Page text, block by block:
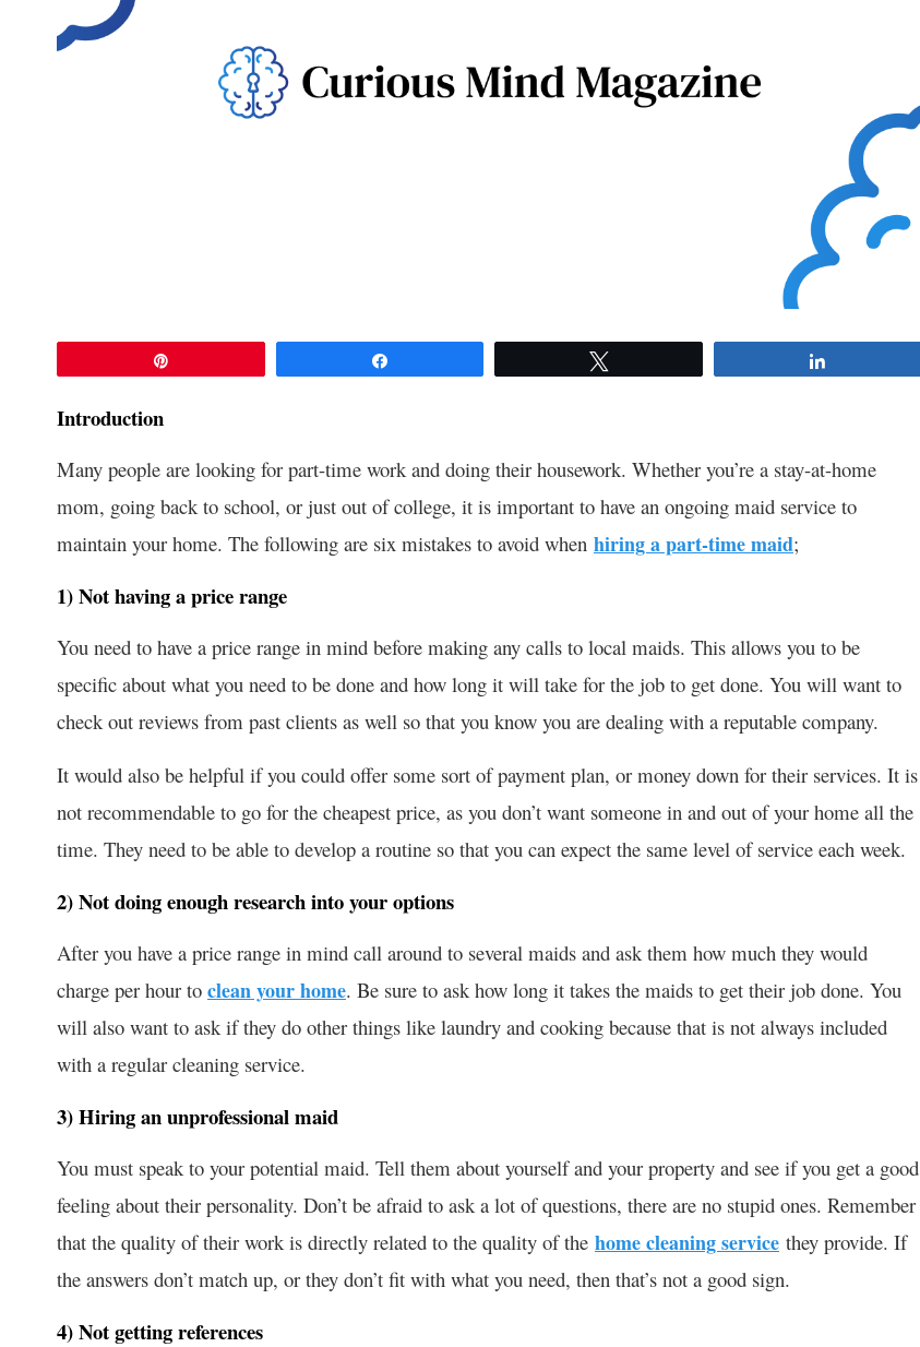
Introduction
Many people are looking for part-time work and doing their housework. Whether you’re a stay-at-home
mom, going back to school, or just out of college, it is important to have an ongoing maid service to
maintain your home. The following are six mistakes to avoid when hiring a part-time maid;
1) Not having a price range
You need to have a price range in mind before making any calls to local maids. This allows you to be
specific about what you need to be done and how long it will take for the job to get done. You will want to
check out reviews from past clients as well so that you know you are dealing with a reputable company.
It would also be helpful if you could offer some sort of payment plan, or money down for their services. It is
not recommendable to go for the cheapest price, as you don’t want someone in and out of your home all the
time. They need to be able to develop a routine so that you can expect the same level of service each week.
2) Not doing enough research into your options
After you have a price range in mind call around to several maids and ask them how much they would
charge per hour to clean your home. Be sure to ask how long it takes the maids to get their job done. You
will also want to ask if they do other things like laundry and cooking because that is not always included
with a regular cleaning service.
3) Hiring an unprofessional maid
You must speak to your potential maid. Tell them about yourself and your property and see if you get a good
feeling about their personality. Don’t be afraid to ask a lot of questions, there are no stupid ones. Remember
that the quality of their work is directly related to the quality of the home cleaning service they provide. If
the answers don’t match up, or they don’t fit with what you need, then that’s not a good sign.
4) Not getting references